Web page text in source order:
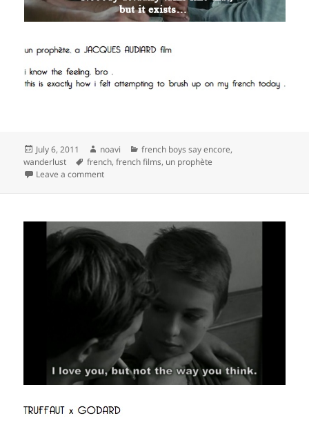
Posted
on
July 6, 2011 Author
noavi Categories
french boys say encore,
wanderlust
Tags
french,french films, un prophète
Leave a commenton